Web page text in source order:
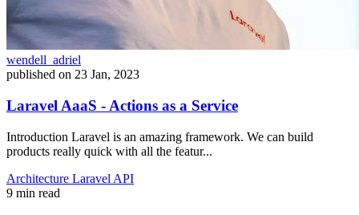
wendell_adriel
published on 23 Jan, 2023
Laravel AaaS - Actions as a Service
Introduction Laravel is an amazing framework. We can build
products really quick with all the featur...
Architecture Laravel API
9 min read